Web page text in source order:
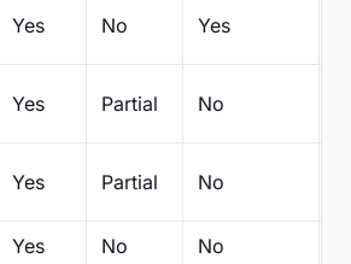
Yes No Yes
Yes Partial No
Yes Partial No
Yes No No